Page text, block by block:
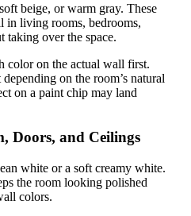
beige, or warm gray. These
in living rooms, bedrooms,
taking over the space.
color on the actual wall first.
on the room’s natural
on a paint chip may land
Doors, and Ceilings
white or a soft creamy white.
the room looking polished
colors.